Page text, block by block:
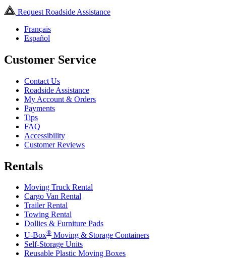
Request Roadside Assistance
Français
Español
Customer Service
Contact Us
Roadside Assistance
My Account & Orders
Payments
Tips
FAQ
Accessibility
Customer Reviews
Rentals
Moving Truck Rental
Cargo Van Rental
Trailer Rental
Towing Rental
Dollies & Furniture Pads
U-Box® Moving & Storage Containers
Self-Storage Units
Reusable Plastic Moving Boxes